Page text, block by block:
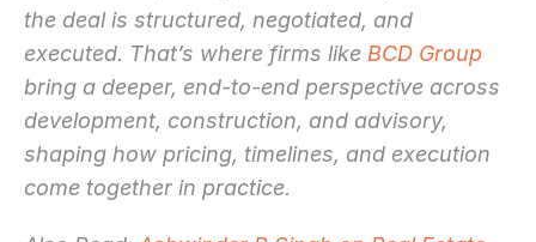
the deal is structured, negotiated, and
executed. That’s where firms like BCD Group
bring a deeper, end-to-end perspective across
development, construction, and advisory,
shaping how pricing, timelines, and execution
come together in practice.